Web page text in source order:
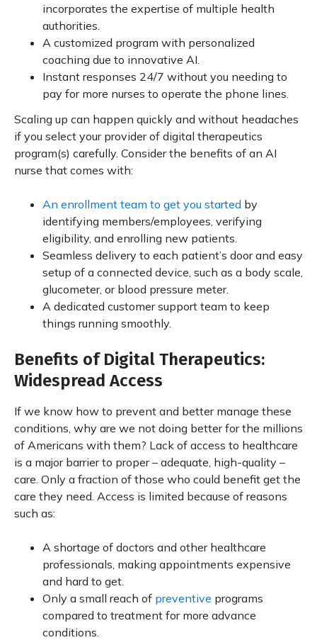
incorporates the expertise of multiple health
authorities.
A customized program with personalized
coaching due to innovative AI.
Instant responses 24/7 without you needing to
pay for more nurses to operate the phone lines.
Scaling up can happen quickly and without headaches
if you select your provider of digital therapeutics
program(s) carefully. Consider the benefits of an AI
nurse that comes with:
An enrollment team to get you started by
identifying members/employees, verifying
eligibility, and enrolling new patients.
Seamless delivery to each patient’s door and easy
setup of a connected device, such as a body scale,
glucometer, or blood pressure meter.
A dedicated customer support team to keep
things running smoothly.
Benefits of Digital Therapeutics:
Widespread Access
If we know how to prevent and better manage these
conditions, why are we not doing better for the millions
of Americans with them? Lack of access to healthcare
is a major barrier to proper – adequate, high-quality –
care. Only a fraction of those who could benefit get the
care they need. Access is limited because of reasons
such as:
A shortage of doctors and other healthcare
professionals, making appointments expensive
and hard to get.
Only a small reach of preventive programs
compared to treatment for more advance
conditions.